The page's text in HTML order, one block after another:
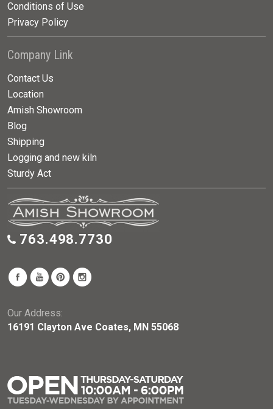
Conditions of Use
Privacy Policy
Company Link
Contact Us
Location
Amish Showroom
Blog
Shipping
Logging and new kiln
Sturdy Act
763.498.7730
Our Address:
16191 Clayton Ave Coates, MN 55068